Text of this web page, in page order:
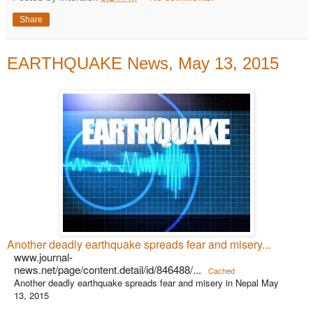
Share
EARTHQUAKE News, May 13, 2015
Another deadly earthquake spreads fear and misery...
www.journal-
news.net/page/content.detail/id/846488/...
Cached
Another deadly earthquake spreads fear and misery in Nepal May
13, 2015